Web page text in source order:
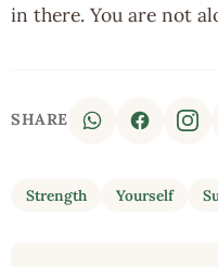
in there. You are not
SHARE
Strength Yourself